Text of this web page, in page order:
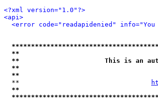
<?xml version="1.0"?>
<api>
<error code="readapidenied"
**
**                      This is an auto-
**
**
  **
**